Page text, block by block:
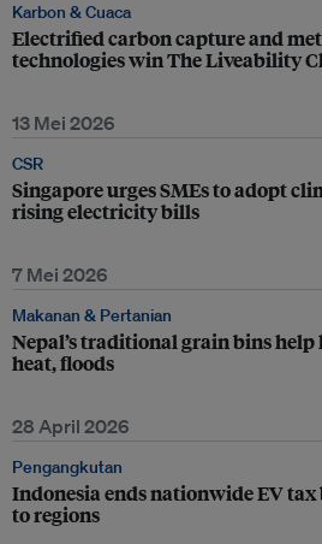
Karbon & Cuaca
Electrified carbon capture and
technologies win The Liveability
13 Mei 2026
CSR
Singapore urges SMEs to adopt
rising electricity bills
7 Mei 2026
Makanan & Pertanian
Nepal’s traditional grain bins help
heat, floods
28 April 2026
Pengangkutan
Indonesia ends nationwide EV
to regions